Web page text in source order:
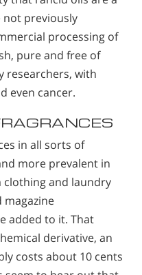
not previously
processing of
pure and free of
researchers, with
even cancer.
in all sorts of
more prevalent in
clothing and laundry
magazine
added to it. That
derivative, an
costs about 10 cents